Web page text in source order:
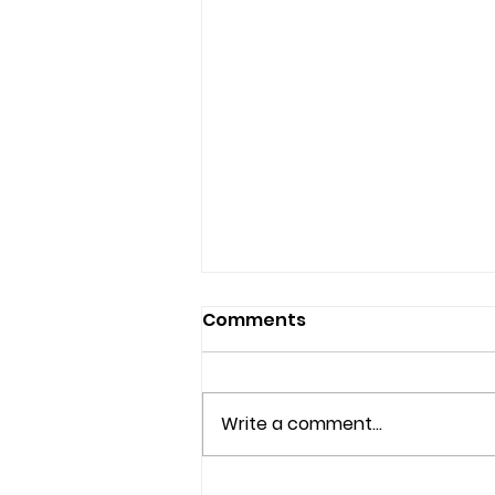
Comments
Write a comment...